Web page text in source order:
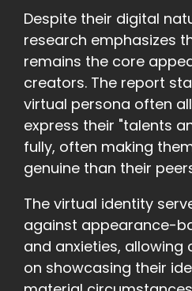
Despite their digital
research emphasizes
remains the core
creators. The report
virtual persona often
express their "talents
fully, often making
genuine than their
The virtual identity
against appearance-
and anxieties,
on showcasing their